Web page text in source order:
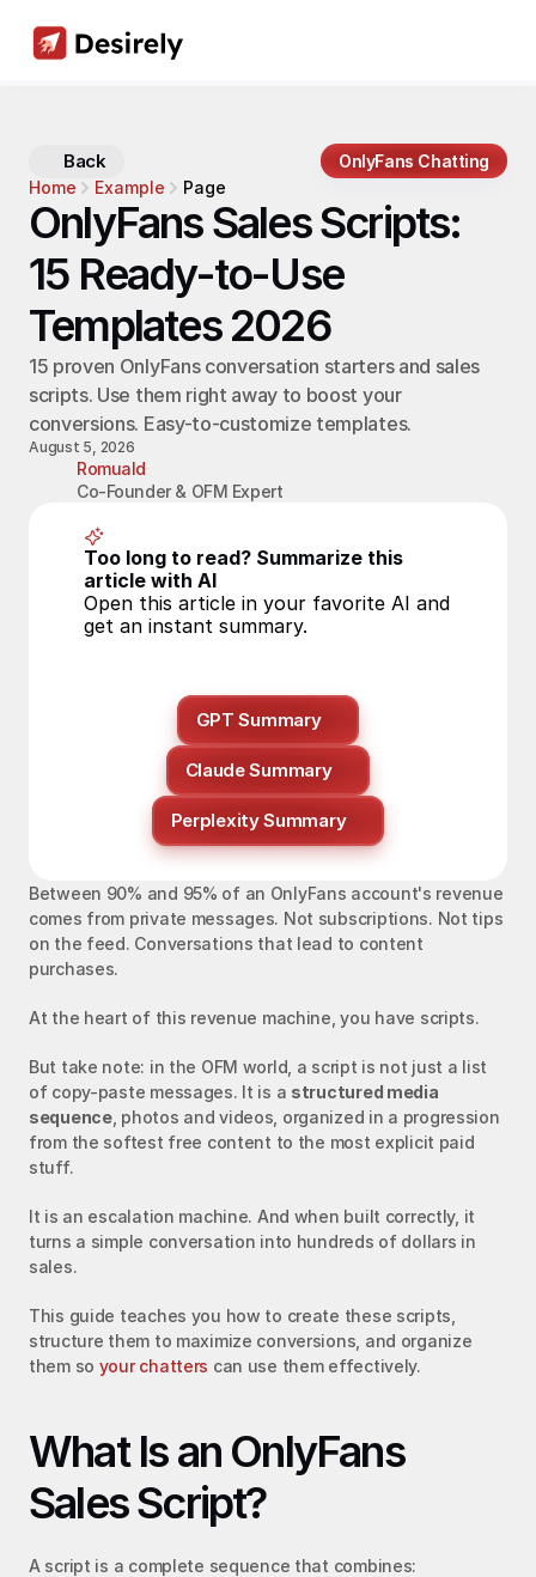
Back
OnlyFans Chatting
Home
Example Page
OnlyFans Sales Scripts:
15 Ready-to-Use
Templates 2026
15 proven OnlyFans conversation starters and sales
scripts. Use them right away to boost your
conversions. Easy-to-customize templates.
August 5, 2026
Romuald
Co-Founder & OFM Expert
Too long to read? Summarize this
article with AI
Open this article in your favorite AI and
get an instant summary.
GPT Summary
Claude Summary
Perplexity Summary
Between 90% and 95% of an OnlyFans account's revenue
comes from private messages. Not subscriptions. Not tips
on the feed. Conversations that lead to content
purchases.
At the heart of this revenue machine, you have scripts.
But take note: in the OFM world, a script is not just a list
of copy-paste messages. It is a structured media
sequence, photos and videos, organized in a progression
from the softest free content to the most explicit paid
stuff.
It is an escalation machine. And when built correctly, it
turns a simple conversation into hundreds of dollars in
sales.
This guide teaches you how to create these scripts,
structure them to maximize conversions, and organize
them so your chatters can use them effectively.
What Is an OnlyFans
Sales Script?
A script is a complete sequence that combines: